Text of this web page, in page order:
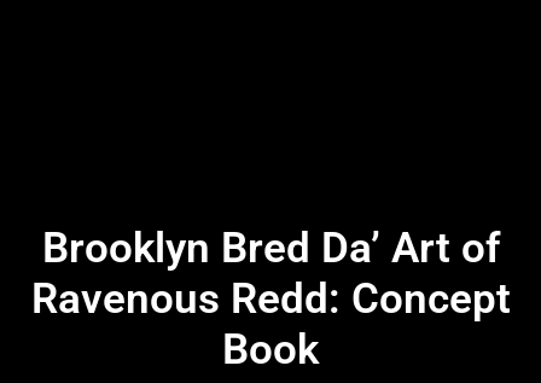
Brooklyn Bred Da’ Art of
Ravenous Redd: Concept
Book